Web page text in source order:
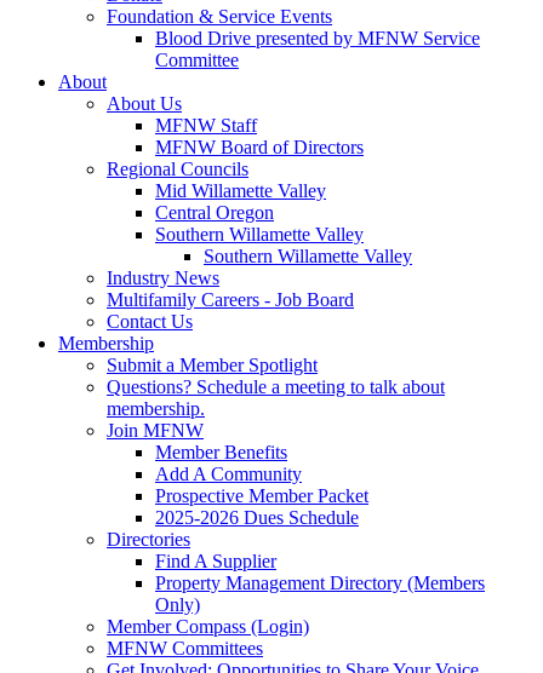
Foundation & Service Events
Blood Drive presented by MFNW Service
Committee
About
About Us
MFNW Staff
MFNW Board of Directors
Regional Councils
Mid Willamette Valley
Central Oregon
Southern Willamette Valley
Southern Willamette Valley
Industry News
Multifamily Careers - Job Board
Contact Us
Membership
Submit a Member Spotlight
Questions? Schedule a meeting to talk about
membership.
Join MFNW
Member Benefits
Add A Community
Prospective Member Packet
2025-2026 Dues Schedule
Directories
Find A Supplier
Property Management Directory (Members
Only)
Member Compass (Login)
MFNW Committees